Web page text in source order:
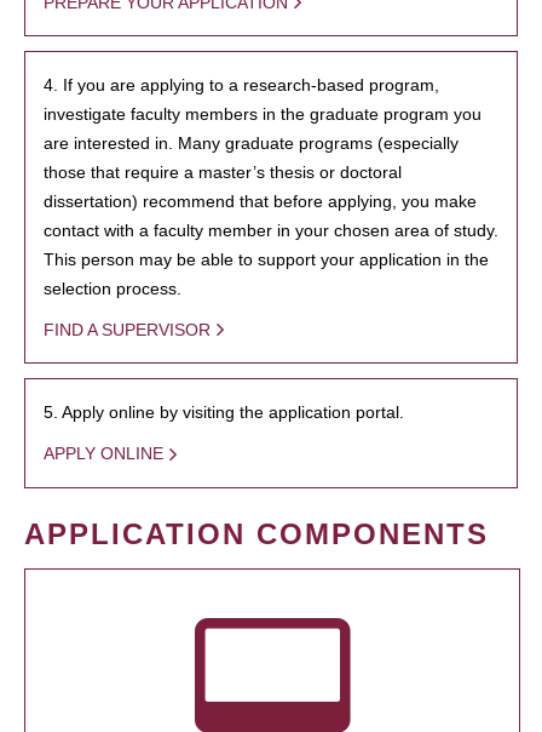
4. If you are applying to a research-based program,
investigate faculty members in the graduate program you
are interested in. Many graduate programs (especially
those that require a master’s thesis or doctoral
dissertation) recommend that before applying, you make
contact with a faculty member in your chosen area of study.
This person may be able to support your application in the
selection process.
FIND A SUPERVISOR
5. Apply online by visiting the application portal.
APPLY ONLINE
APPLICATION COMPONENTS